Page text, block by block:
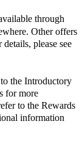
through
Other offers
please see
the Introductory
for more
to the Rewards
information